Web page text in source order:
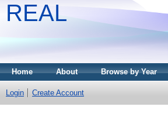
REAL
Home About Browse by Year
Login Create Account